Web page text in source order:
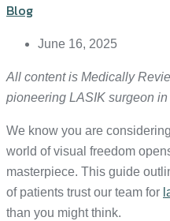
Blog
June 16, 2025
All content is Medically
pioneering LASIK surgeon
We know you are
world of visual freedom
masterpiece. This guide
of patients trust our team for
than you might think.